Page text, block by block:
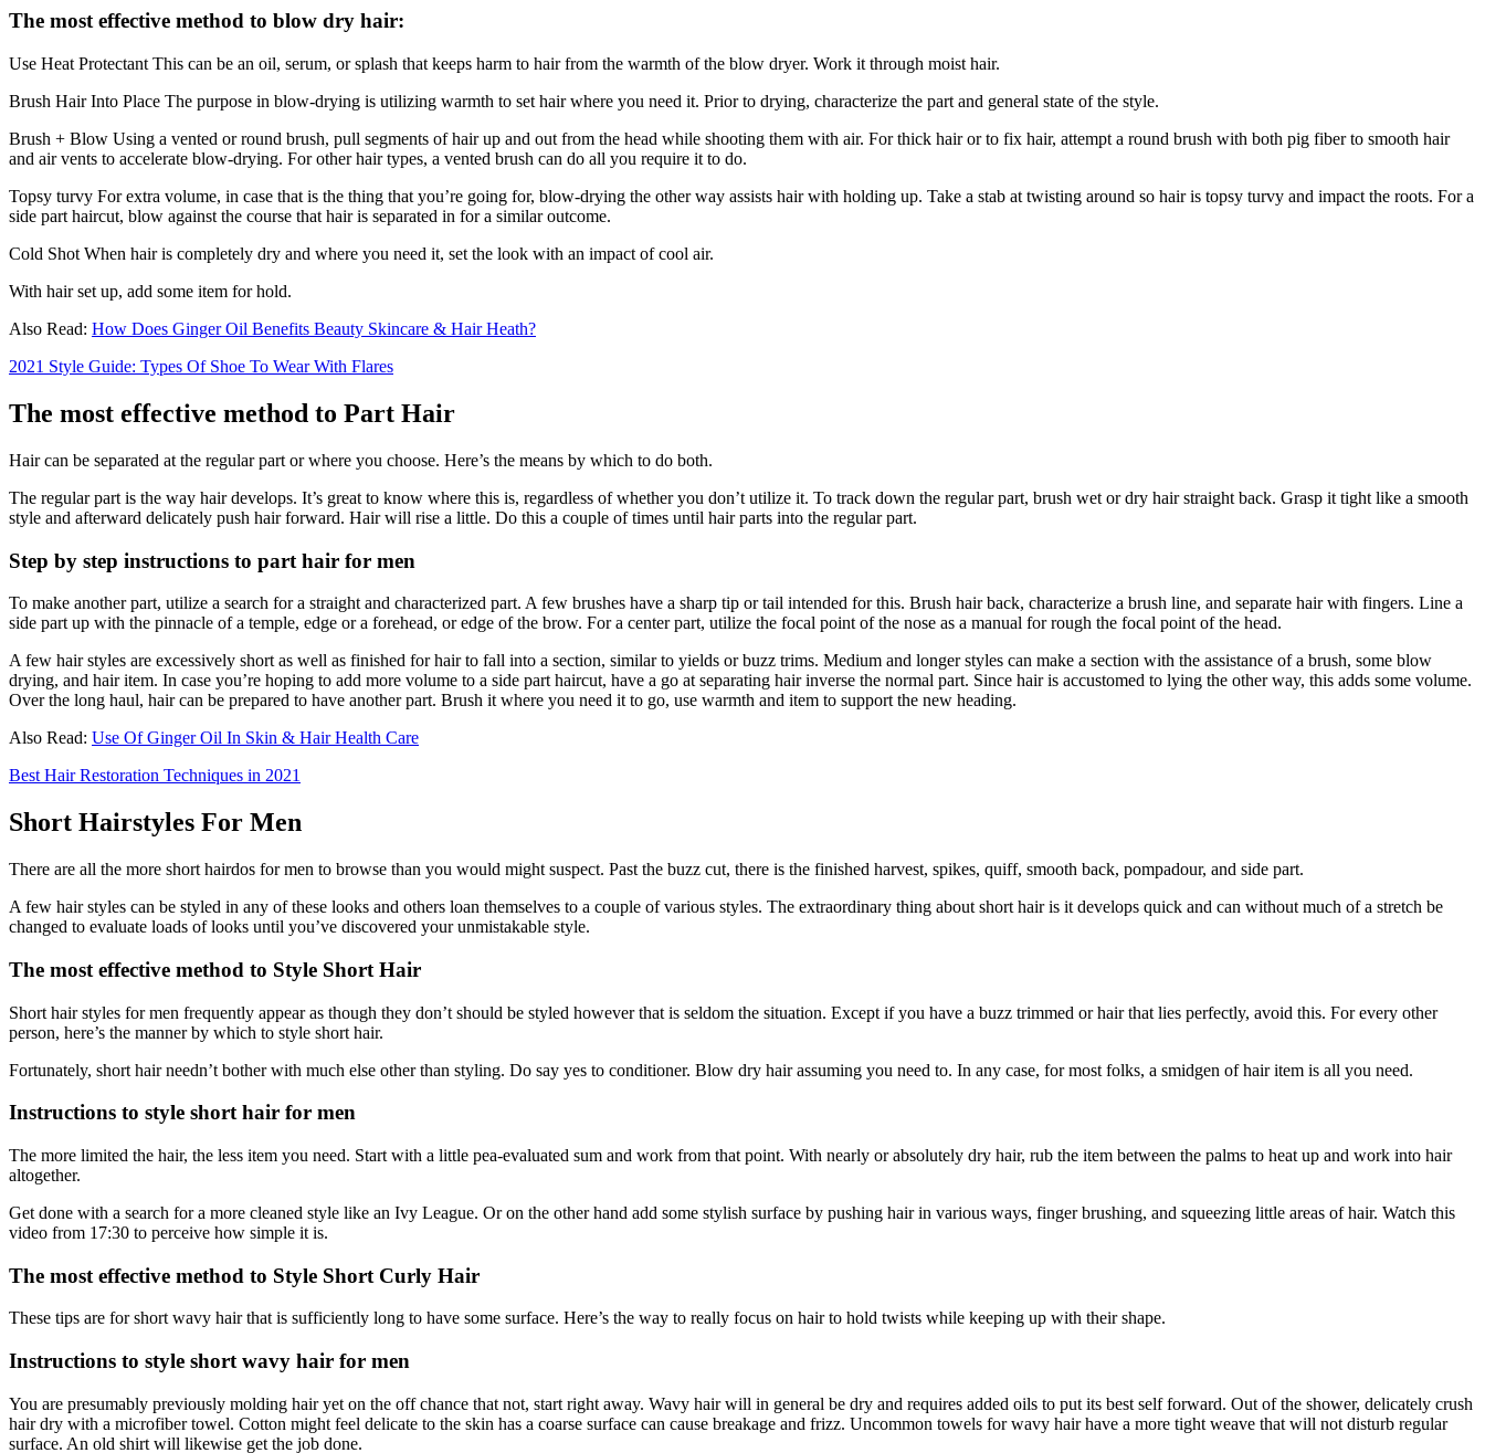
The most effective method to blow dry hair:
Use Heat Protectant This can be an oil, serum, or splash that keeps harm to hair from the warmth of the blow dryer. Work it through moist hair.
Brush Hair Into Place The purpose in blow-drying is utilizing warmth to set hair where you need it. Prior to drying, characterize the part and general state of the style.
Brush + Blow Using a vented or round brush, pull segments of hair up and out from the head while shooting them with air. For thick hair or to fix hair, attempt a round brush with both pig fiber to smooth hair
and air vents to accelerate blow-drying. For other hair types, a vented brush can do all you require it to do.
Topsy turvy For extra volume, in case that is the thing that you’re going for, blow-drying the other way assists hair with holding up. Take a stab at twisting around so hair is topsy turvy and impact the roots. For a
side part haircut, blow against the course that hair is separated in for a similar outcome.
Cold Shot When hair is completely dry and where you need it, set the look with an impact of cool air.
With hair set up, add some item for hold.
Also Read: How Does Ginger Oil Benefits Beauty Skincare & Hair Heath?
2021 Style Guide: Types Of Shoe To Wear With Flares
The most effective method to Part Hair
Hair can be separated at the regular part or where you choose. Here’s the means by which to do both.
The regular part is the way hair develops. It’s great to know where this is, regardless of whether you don’t utilize it. To track down the regular part, brush wet or dry hair straight back. Grasp it tight like a smooth
style and afterward delicately push hair forward. Hair will rise a little. Do this a couple of times until hair parts into the regular part.
Step by step instructions to part hair for men
To make another part, utilize a search for a straight and characterized part. A few brushes have a sharp tip or tail intended for this. Brush hair back, characterize a brush line, and separate hair with fingers. Line a
side part up with the pinnacle of a temple, edge or a forehead, or edge of the brow. For a center part, utilize the focal point of the nose as a manual for rough the focal point of the head.
A few hair styles are excessively short as well as finished for hair to fall into a section, similar to yields or buzz trims. Medium and longer styles can make a section with the assistance of a brush, some blow
drying, and hair item. In case you’re hoping to add more volume to a side part haircut, have a go at separating hair inverse the normal part. Since hair is accustomed to lying the other way, this adds some volume.
Over the long haul, hair can be prepared to have another part. Brush it where you need it to go, use warmth and item to support the new heading.
Also Read: Use Of Ginger Oil In Skin & Hair Health Care
Best Hair Restoration Techniques in 2021
Short Hairstyles For Men
There are all the more short hairdos for men to browse than you would might suspect. Past the buzz cut, there is the finished harvest, spikes, quiff, smooth back, pompadour, and side part.
A few hair styles can be styled in any of these looks and others loan themselves to a couple of various styles. The extraordinary thing about short hair is it develops quick and can without much of a stretch be
changed to evaluate loads of looks until you’ve discovered your unmistakable style.
The most effective method to Style Short Hair
Short hair styles for men frequently appear as though they don’t should be styled however that is seldom the situation. Except if you have a buzz trimmed or hair that lies perfectly, avoid this. For every other
person, here’s the manner by which to style short hair.
Fortunately, short hair needn’t bother with much else other than styling. Do say yes to conditioner. Blow dry hair assuming you need to. In any case, for most folks, a smidgen of hair item is all you need.
Instructions to style short hair for men
The more limited the hair, the less item you need. Start with a little pea-evaluated sum and work from that point. With nearly or absolutely dry hair, rub the item between the palms to heat up and work into hair
altogether.
Get done with a search for a more cleaned style like an Ivy League. Or on the other hand add some stylish surface by pushing hair in various ways, finger brushing, and squeezing little areas of hair. Watch this
video from 17:30 to perceive how simple it is.
The most effective method to Style Short Curly Hair
These tips are for short wavy hair that is sufficiently long to have some surface. Here’s the way to really focus on hair to hold twists while keeping up with their shape.
Instructions to style short wavy hair for men
You are presumably previously molding hair yet on the off chance that not, start right away. Wavy hair will in general be dry and requires added oils to put its best self forward. Out of the shower, delicately crush
hair dry with a microfiber towel. Cotton might feel delicate to the skin has a coarse surface can cause breakage and frizz. Uncommon towels for wavy hair have a more tight weave that will not disturb regular
surface. An old shirt will likewise get the job done.